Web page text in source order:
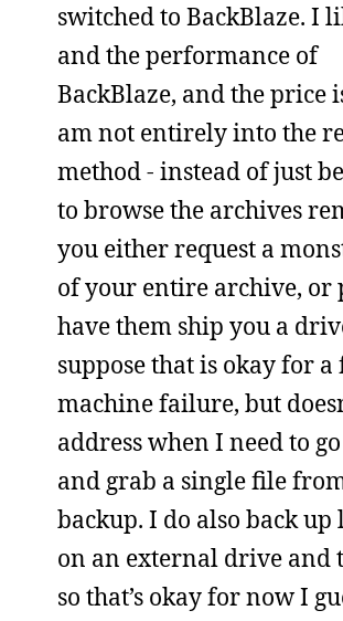
switched to BackBlaze. I
and the performance of
BackBlaze, and the price
am not entirely into the
method - instead of just
to browse the archives
you either request a
of your entire archive, or
have them ship you a
suppose that is okay for
machine failure, but
address when I need to
and grab a single file
backup. I do also back up
on an external drive and
so that’s okay for now I